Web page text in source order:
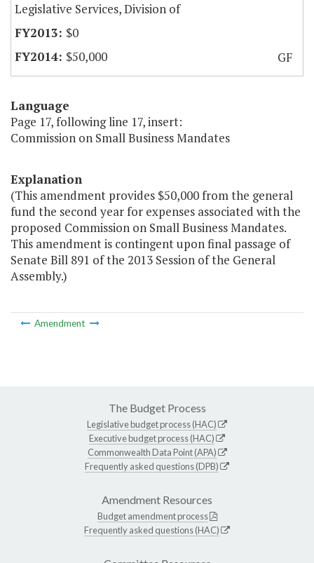
Legislative Services, Division of
$0
$50,000
GF
Language
Page 17, following line 17, insert:
Commission on Small Business Mandates
Explanation
(This amendment provides $50,000 from the general
fund the second year for expenses associated with the
proposed Commission on Small Business Mandates.
This amendment is contingent upon final passage of
Senate Bill 891 of the 2013 Session of the General
Assembly.)
Amendment
The Budget Process
Legislative budget process (HAC)
Executive budget process (HAC)
Commonwealth Data Point (APA)
Frequently asked questions (DPB)
Amendment Resources
Budget amendment process
Frequently asked questions (HAC)